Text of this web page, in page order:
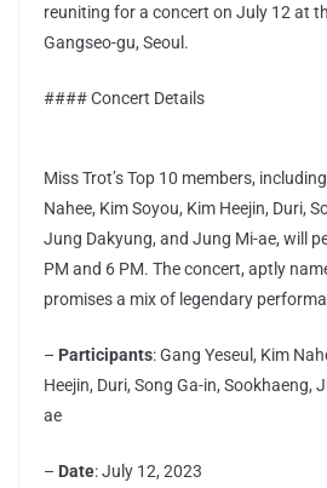
reuniting for a concert on July 12 at
Gangseo-gu, Seoul.
#### Concert Details
Miss Trot’s Top 10 members,
Nahee, Kim Soyou, Kim Heejin, Duri,
Jung Dakyung, and Jung Mi-ae, will
PM and 6 PM. The concert, aptly
promises a mix of legendary
– Participants: Gang Yeseul, Kim
Heejin, Duri, Song Ga-in, Sookhaeng,
ae
– Date: July 12, 2023